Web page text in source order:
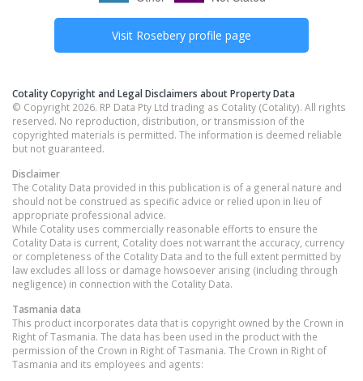
Visit Rosebery profile page
Cotality Copyright and Legal Disclaimers about Property Data
© Copyright 2026. RP Data Pty Ltd trading as Cotality (Cotality). All rights
reserved. No reproduction, distribution, or transmission of the
copyrighted materials is permitted. The information is deemed reliable
but not guaranteed.
Disclaimer
The Cotality Data provided in this publication is of a general nature and
should not be construed as specific advice or relied upon in lieu of
appropriate professional advice.
While Cotality uses commercially reasonable efforts to ensure the
Cotality Data is current, Cotality does not warrant the accuracy, currency
or completeness of the Cotality Data and to the full extent permitted by
law excludes all loss or damage howsoever arising (including through
negligence) in connection with the Cotality Data.
Tasmania data
This product incorporates data that is copyright owned by the Crown in
Right of Tasmania. The data has been used in the product with the
permission of the Crown in Right of Tasmania. The Crown in Right of
Tasmania and its employees and agents: